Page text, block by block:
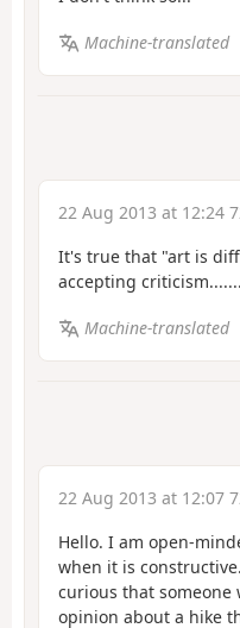
Machine-translated
22 Aug 2013 at 12:24
It's true that "art is
accepting
Machine-translated
22 Aug 2013 at 12:07
Hello. I am open-
when it is
curious that someone
opinion about a hike